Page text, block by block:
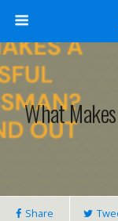
What
Share